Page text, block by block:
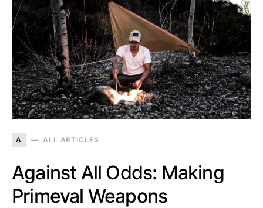
A ALL ARTICLES
Against All Odds: Making
Primeval Weapons